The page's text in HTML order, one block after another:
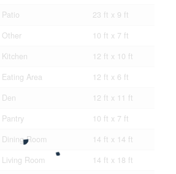
Patio
23 ft x 9 ft
Other
10 ft x 7 ft
Kitchen
12 ft x 10 ft
Eating Area
12 ft x 6 ft
Den
12 ft x 11 ft
Pantry
10 ft x 7 ft
Dining Room
14 ft x 14 ft
Living Room
14 ft x 18 ft